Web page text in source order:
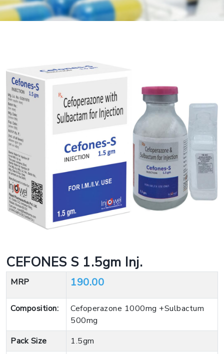
CEFONES S 1.5gm Inj.
MRP 190.00
Composition:
Cefoperazone 1000mg +Sulbactum
500mg
Pack Size
1.5gm